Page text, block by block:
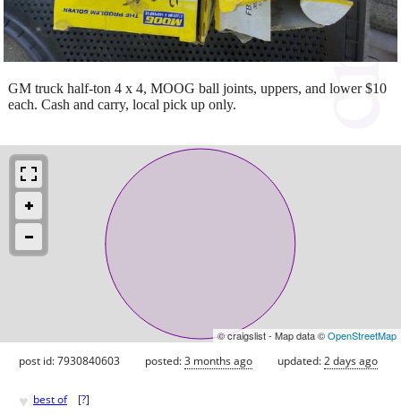
GM truck half-ton 4 x 4, MOOG ball joints, uppers, and lower $10
each. Cash and carry, local pick up only.
© craigslist - Map data ©OpenStreetMap
post id: 7930840603 posted:3 months ago updated:2 days ago
♥ best of [?]